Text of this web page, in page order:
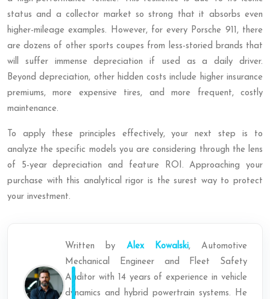
status and a collector market so strong that it absorbs even
higher-mileage examples. However, for every Porsche 911, there
are dozens of other sports coupes from less-storied brands that
will suffer immense depreciation if used as a daily driver.
Beyond depreciation, other hidden costs include higher insurance
premiums, more expensive tires, and more frequent, costly
maintenance.
To apply these principles effectively, your next step is to
analyze the specific models you are considering through the lens
of 5-year depreciation and feature ROI. Approaching your
purchase with this analytical rigor is the surest way to protect
your investment.
Written by Alex Kowalski, Automotive
Mechanical Engineer and Fleet Safety
Auditor with 14 years of experience in vehicle
dynamics and hybrid powertrain systems. He